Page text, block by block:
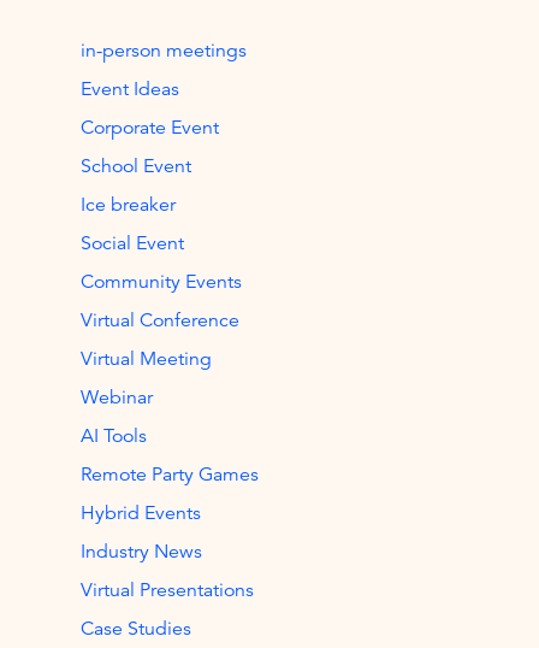
in-person meetings
Event Ideas
Corporate Event
School Event
Ice breaker
Social Event
Community Events
Virtual Conference
Virtual Meeting
Webinar
AI Tools
Remote Party Games
Hybrid Events
Industry News
Virtual Presentations
Case Studies